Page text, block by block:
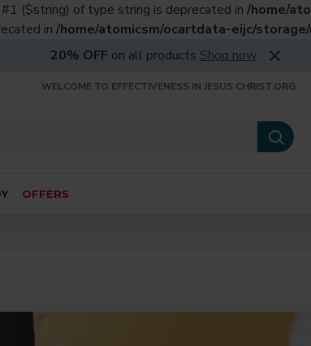
($string) of type string is deprecated in /home/
in /home/atomicsm/ocartdata-eijc/
20% OFF on all products Shop now
WELCOME TO EFFECTIVENESS IN JESUS CHRIST.ORG
OFFERS